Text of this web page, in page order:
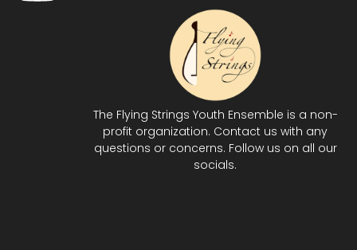
The Flying Strings Youth Ensemble is a non-
profit organization. Contact us with any
questions or concerns. Follow us on all our
socials.